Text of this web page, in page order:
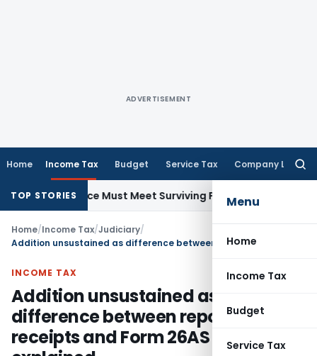
ADVERTISEMENT
Home Income Tax Budget Service Tax Company Law
Menu
Home
Income Tax
Budget
Service Tax
TOP STORIES
Notice Must Meet Surviving PeriodCorporate Law
Home/Income Tax/Judiciary/
INCOME TAX
Addition unsustained as
difference between reported gross
receipts and Form 26AS duly